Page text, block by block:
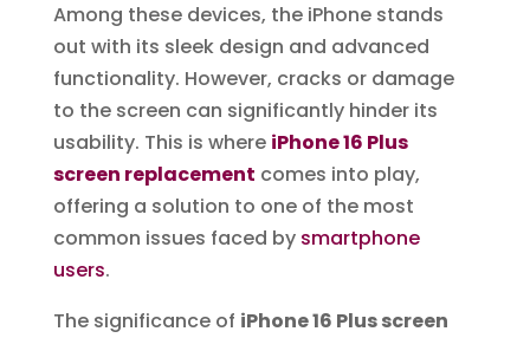
Among these devices, the iPhone stands
out with its sleek design and advanced
functionality. However, cracks or damage
to the screen can significantly hinder its
usability. This is where iPhone 16 Plus
screen replacement comes into play,
offering a solution to one of the most
common issues faced by smartphone
users.
The significance of iPhone 16 Plus screen